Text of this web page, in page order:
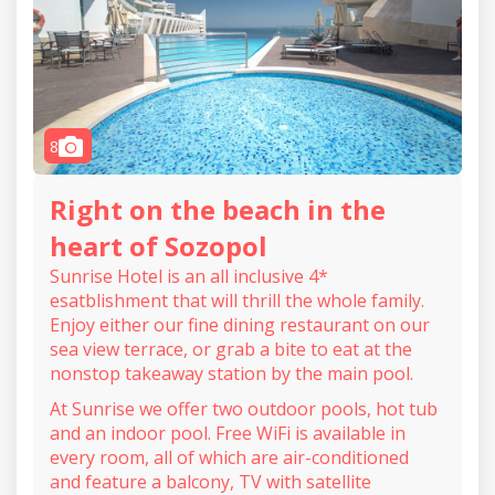
8camera
Right on the beach in the
heart of Sozopol
Sunrise Hotel is an all inclusive 4*
esatblishment that will thrill the whole family.
Enjoy either our fine dining restaurant on our
sea view terrace, or grab a bite to eat at the
nonstop takeaway station by the main pool.
At Sunrise we offer two outdoor pools, hot tub
and an indoor pool. Free WiFi is available in
every room, all of which are air-conditioned
and feature a balcony, TV with satellite